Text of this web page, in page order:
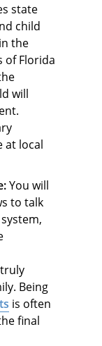
state
child
the
of Florida
will
at local
You will
to talk
Being
is often
final